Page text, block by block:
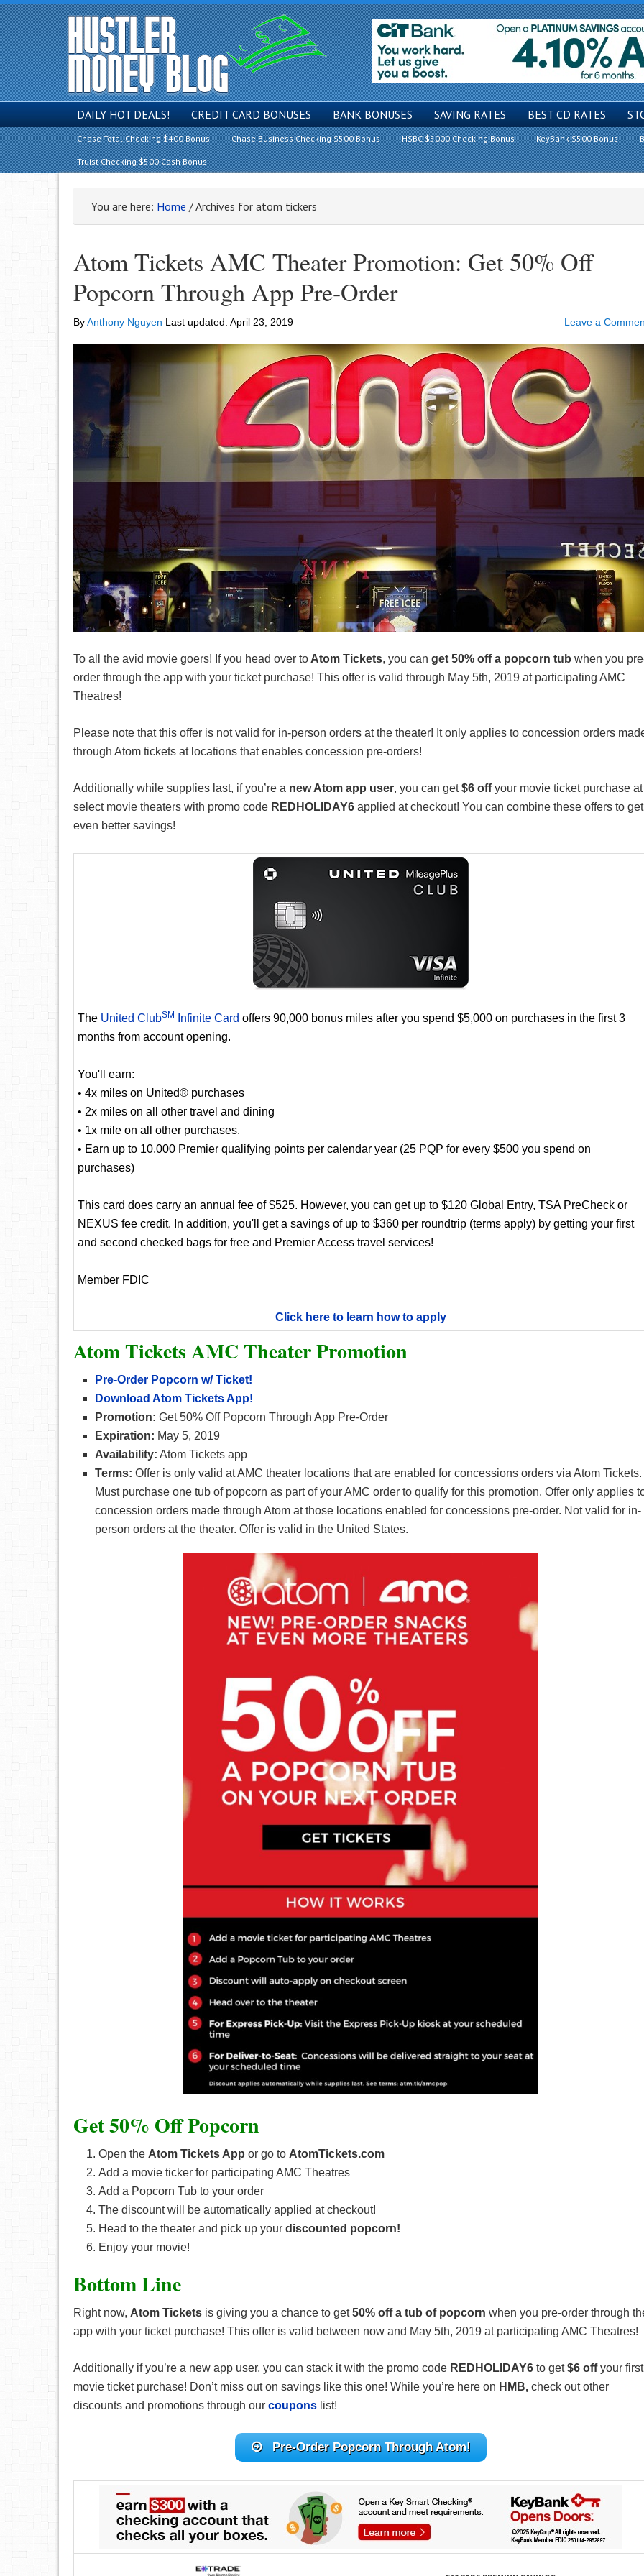
DAILY HOT DEALS! CREDIT CARD BONUSES BANK BONUSES SAVING RATES BEST CD RATES
Chase Total Checking $400 Bonus Chase Business Checking $500 Bonus HSBC $5000 Checking Bonus KeyBank $500 Bonus
Truist Checking $500 Cash Bonus
You are here: Home /Archives for atom tickers
Atom Tickets AMC Theater Promotion: Get 50% Off
Popcorn Through App Pre-Order
ByAnthony Nguyen Last updated: April 23, 2019 Leave a
To all the avid movie goers! If you head over to Atom Tickets, you can get 50% off a popcorn tub when you
order through the app with your ticket purchase! This offer is valid through May 5th, 2019 at participating AMC
Theatres!
Please note that this offer is not valid for in-person orders at the theater! It only applies to concession orders
through Atom tickets at locations that enables concession pre-orders!
Additionally while supplies last, if you’re a new Atom app user, you can get$6 offyour movie ticket purchase at
select movie theaters with promo code REDHOLIDAY6 applied at checkout! You can combine these offers to get
even better savings!
The United ClubSM Infinite Card offers 90,000 bonus miles after you spend $5,000 on purchases in the first 3
months from account opening.
You'll earn:
• 4x miles on United® purchases
• 2x miles on all other travel and dining
• 1x mile on all other purchases.
• Earn up to 10,000 Premier qualifying points per calendar year (25 PQP for every $500 you spend on
purchases)
This card does carry an annual fee of $525. However, you can get up to $120 Global Entry, TSA PreCheck or
NEXUS fee credit. In addition, you'll get a savings of up to $360 per roundtrip (terms apply) by getting your first
and second checked bags for free and Premier Access travel services!
Member FDIC
Click here to learn how to apply
Atom Tickets AMC Theater Promotion
Pre-Order Popcorn w/ Ticket!
Download Atom Tickets App!
Promotion: Get 50% Off Popcorn Through App Pre-Order
Expiration: May 5, 2019
Availability: Atom Tickets app
Terms: Offer is only valid at AMC theater locations that are enabled for concessions orders via Atom Tickets.
Must purchase one tub of popcorn as part of your AMC order to qualify for this promotion. Offer only applies
concession orders made through Atom at those locations enabled for concessions pre-order. Not valid for in-
person orders at the theater. Offer is valid in the United States.
Get 50% Off Popcorn
Open the Atom Tickets App or go to AtomTickets.com
Add a movie ticker for participating AMC Theatres
Add a Popcorn Tub to your order
The discount will be automatically applied at checkout!
Head to the theater and pick up your discounted popcorn!
Enjoy your movie!
Bottom Line
Right now, Atom Tickets is giving you a chance to get50% off a tub of popcorn when you pre-order through
app with your ticket purchase! This offer is valid between now and May 5th, 2019 at participating AMC Theatres!
Additionally if you’re a new app user, you can stack it with the promo code REDHOLIDAY6 to get$6 offyour first
movie ticket purchase! Don’t miss out on savings like this one! While you’re here on HMB, check out other
discounts and promotions through our coupons list!
Pre-Order Popcorn Through Atom!